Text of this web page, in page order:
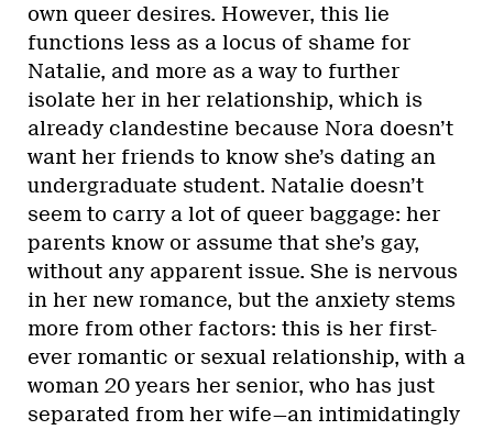
own queer desires. However, this lie
functions less as a locus of shame for
Natalie, and more as a way to further
isolate her in her relationship, which is
already clandestine because Nora doesn’t
want her friends to know she’s dating an
undergraduate student. Natalie doesn’t
seem to carry a lot of queer baggage: her
parents know or assume that she’s gay,
without any apparent issue. She is nervous
in her new romance, but the anxiety stems
more from other factors: this is her first-
ever romantic or sexual relationship, with a
woman 20 years her senior, who has just
separated from her wife—an intimidatingly